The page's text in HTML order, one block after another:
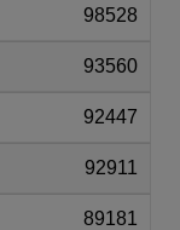
98528
93560
92447
92911
89181